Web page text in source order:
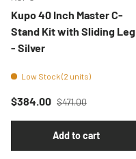
Kupo 40 Inch Master C-
Stand Kit with Sliding Leg
- Silver
Low Stock (2 units)
Sale price
$384.00 Regular price
$471.00
Add to cart